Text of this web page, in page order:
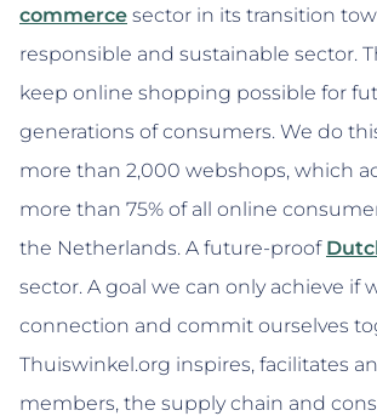
commerce sector in its transition
responsible and sustainable sector.
keep online shopping possible for
generations of consumers. We do
more than 2,000 webshops, which
more than 75% of all online
the Netherlands. A future-proof
sector. A goal we can only achieve if
connection and commit ourselves
Thuiswinkel.org inspires, facilitates
members, the supply chain and